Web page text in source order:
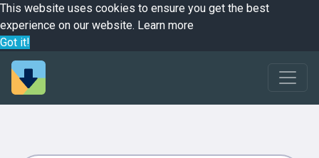
This website uses cookies to ensure you get the best
experience on our website. Learn more
Got it!